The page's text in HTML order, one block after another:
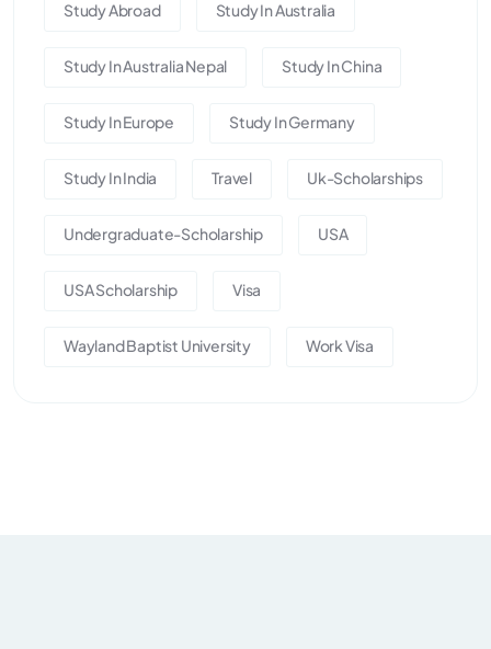
Study Abroad Study In Australia
Study In Australia Nepal Study In China
Study In Europe Study In Germany
Study In India Travel Uk-Scholarships
Undergraduate-Scholarship USA
USA Scholarship Visa
Wayland Baptist University Work Visa